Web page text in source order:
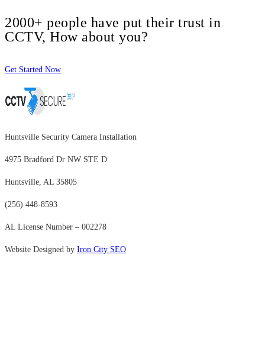
2000+ people have put their trust in
CCTV, How about you?
Get Started Now
Huntsville Security Camera Installation
4975 Bradford Dr NW STE D
Huntsville, AL 35805
(256) 448-8593
AL License Number – 002278
Website Designed by Iron City SEO